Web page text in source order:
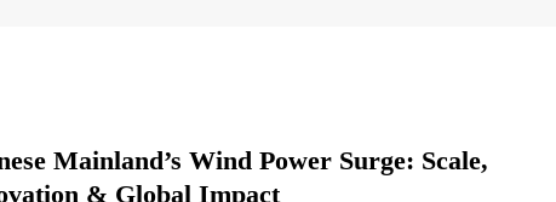
Mainland’s Wind Power Surge: Scale,
& Global Impact